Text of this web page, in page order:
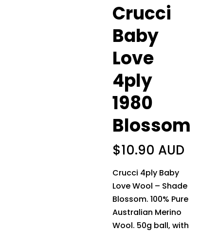
Crucci
Baby
Love
4ply
1980
Blossom
$10.90 AUD
Crucci 4ply Baby
Love Wool – Shade
Blossom. 100% Pure
Australian Merino
Wool. 50g ball, with